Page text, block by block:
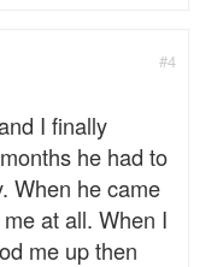
#4
I finally
he had to
When he came
at all. When I
me up then